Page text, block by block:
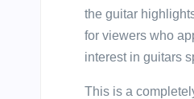
the guitar
for viewers who
interest in guitars
This is a